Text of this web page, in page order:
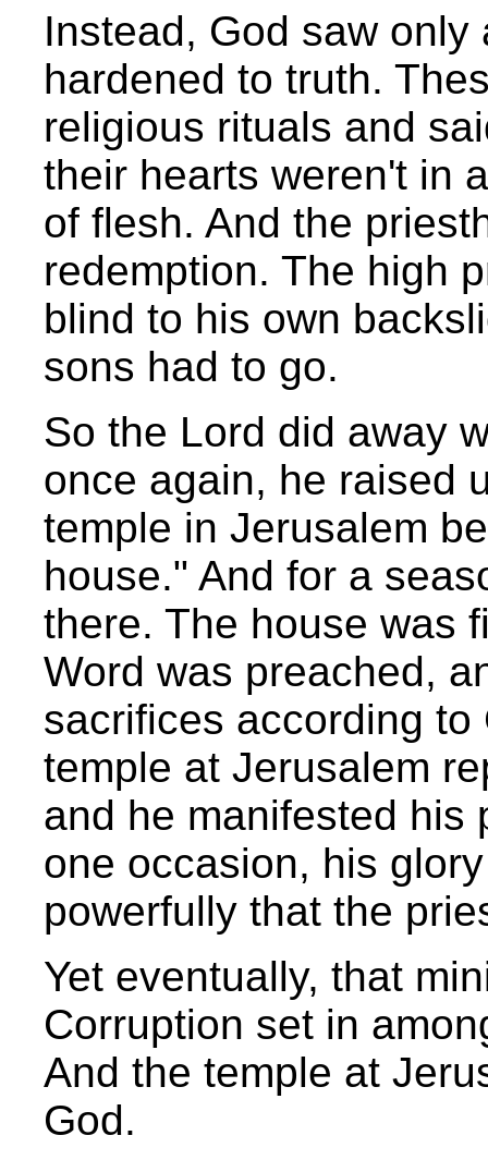
Instead, God saw
hardened to truth.
religious rituals and
their hearts weren't in
of flesh. And the
redemption. The high
blind to his own
sons had to go.
So the Lord did away
once again, he raised
temple in Jerusalem
house." And for a
there. The house was
Word was preached,
sacrifices according to
temple at Jerusalem
and he manifested his
one occasion, his
powerfully that the
Yet eventually, that
Corruption set in
And the temple at
God.